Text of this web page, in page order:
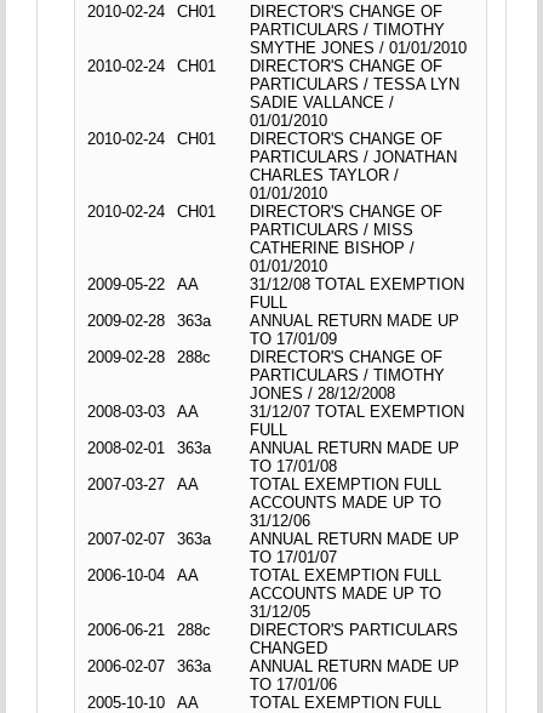
2010-02-24
CH01
DIRECTOR'S CHANGE OF
PARTICULARS / TIMOTHY
SMYTHE JONES / 01/01/2010
2010-02-24
CH01
DIRECTOR'S CHANGE OF
PARTICULARS / TESSA LYN
SADIE VALLANCE /
01/01/2010
2010-02-24
CH01
DIRECTOR'S CHANGE OF
PARTICULARS / JONATHAN
CHARLES TAYLOR /
01/01/2010
2010-02-24
CH01
DIRECTOR'S CHANGE OF
PARTICULARS / MISS
CATHERINE BISHOP /
01/01/2010
2009-05-22
AA
31/12/08 TOTAL EXEMPTION
FULL
2009-02-28
363a
ANNUAL RETURN MADE UP
TO 17/01/09
2009-02-28
288c
DIRECTOR'S CHANGE OF
PARTICULARS / TIMOTHY
JONES / 28/12/2008
2008-03-03
AA
31/12/07 TOTAL EXEMPTION
FULL
2008-02-01
363a
ANNUAL RETURN MADE UP
TO 17/01/08
2007-03-27
AA
TOTAL EXEMPTION FULL
ACCOUNTS MADE UP TO
31/12/06
2007-02-07
363a
ANNUAL RETURN MADE UP
TO 17/01/07
2006-10-04
AA
TOTAL EXEMPTION FULL
ACCOUNTS MADE UP TO
31/12/05
2006-06-21
288c
DIRECTOR'S PARTICULARS
CHANGED
2006-02-07
363a
ANNUAL RETURN MADE UP
TO 17/01/06
2005-10-10
AA
TOTAL EXEMPTION FULL